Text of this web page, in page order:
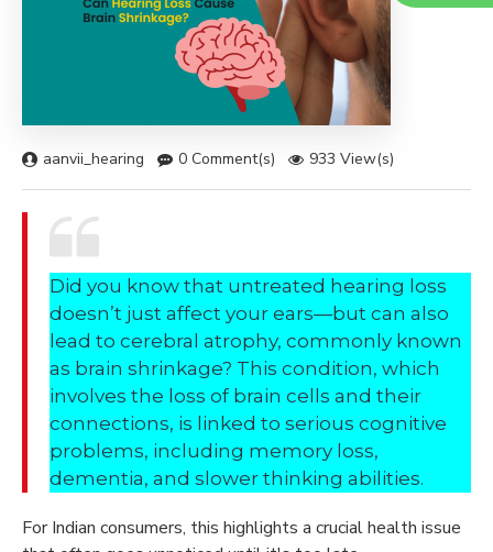
aanvii_hearing 0 Comment(s) 933 View(s)
Did you know that untreated hearing loss
doesn’t just affect your ears—but can also
lead to cerebral atrophy, commonly known
as brain shrinkage? This condition, which
involves the loss of brain cells and their
connections, is linked to serious cognitive
problems, including memory loss,
dementia, and slower thinking abilities.
For Indian consumers, this highlights a crucial health issue